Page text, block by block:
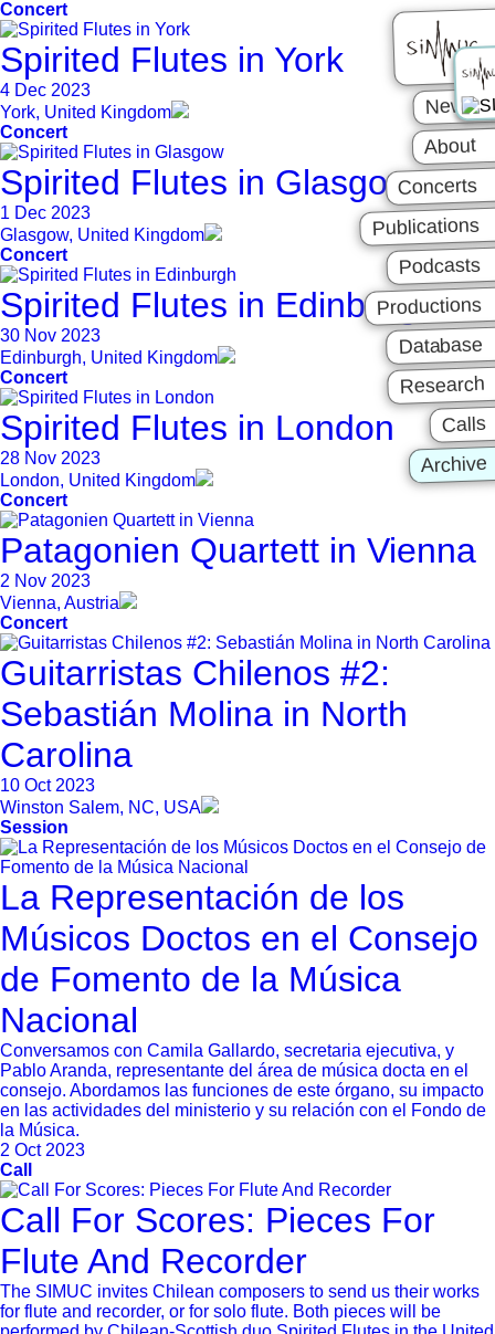
News
About
Concerts
Publications
Podcasts
Productions
Database
Research
Calls
Archive
Concert
Spirited Flutes in York
4 Dec 2023
York, United Kingdom
Concert
Spirited Flutes in Glasgow
1 Dec 2023
Glasgow, United Kingdom
Concert
Spirited Flutes in Edinburgh
30 Nov 2023
Edinburgh, United Kingdom
Concert
Spirited Flutes in London
28 Nov 2023
London, United Kingdom
Concert
Patagonien Quartett in Vienna
2 Nov 2023
Vienna, Austria
Concert
Guitarristas Chilenos #2:
Sebastián Molina in North
Carolina
10 Oct 2023
Winston Salem, NC, USA
Session
La Representación de los
Músicos Doctos en el Consejo
de Fomento de la Música
Nacional
Conversamos con Camila Gallardo, secretaria ejecutiva, y
Pablo Aranda, representante del área de música docta en el
consejo. Abordamos las funciones de este órgano, su impacto
en las actividades del ministerio y su relación con el Fondo de
la Música.
2 Oct 2023
Call
Call For Scores: Pieces For
Flute And Recorder
The SIMUC invites Chilean composers to send us their works
for flute and recorder, or for solo flute. Both pieces will be